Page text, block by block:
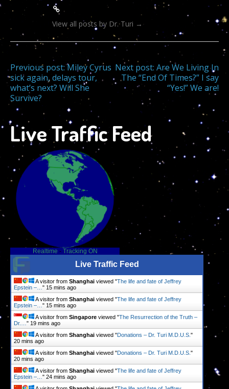
View all posts by Dr. Turi →
Post
navigation
Previous post: Miley Cyrus
sick again, delays tour,
what’s next? Will She
Survive?
Next post: Are We Living In
The “End Of Times?” I say
“Yes!” We are!
Live Traffic Feed
Realtime - Tracking ON
Live Traffic Feed
A visitor from Shanghai viewed "The life and fate of Jeffrey
Epstein –… " 15 mins ago
A visitor from Shanghai viewed "The life and fate of Jeffrey
Epstein –… " 15 mins ago
A visitor from Singapore viewed "The Resurrection of the Truth –
Dr.… " 19 mins ago
A visitor from Shanghai viewed "Donations – Dr. Turi M.D.U.S. "
20 mins ago
A visitor from Shanghai viewed "Donations – Dr. Turi M.D.U.S. "
20 mins ago
A visitor from Shanghai viewed "The life and fate of Jeffrey
Epstein –… " 24 mins ago